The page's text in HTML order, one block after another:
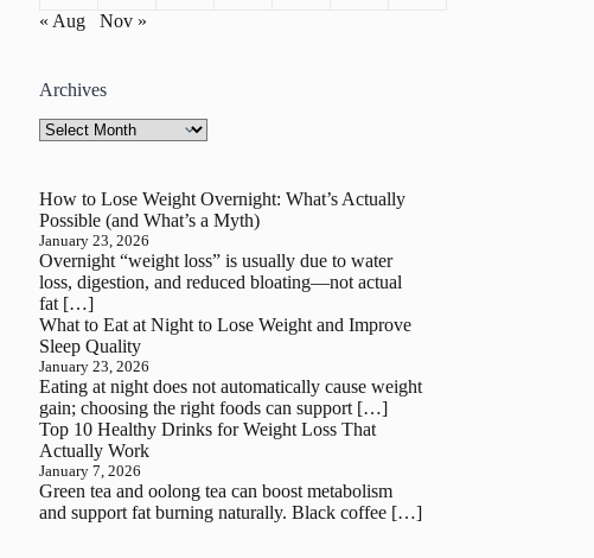
« Aug
Nov »
Archives
Archives
How to Lose Weight Overnight: What’s Actually
Possible (and What’s a Myth)
January 23, 2026
Overnight “weight loss” is usually due to water
loss, digestion, and reduced bloating—not actual
fat […]
What to Eat at Night to Lose Weight and Improve
Sleep Quality
January 23, 2026
Eating at night does not automatically cause weight
gain; choosing the right foods can support […]
Top 10 Healthy Drinks for Weight Loss That
Actually Work
January 7, 2026
Green tea and oolong tea can boost metabolism
and support fat burning naturally. Black coffee […]